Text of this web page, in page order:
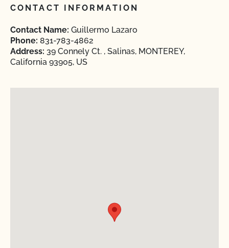
CONTACT INFORMATION
Contact Name: Guillermo Lazaro
Phone: 831-783-4862
Address: 39 Connely Ct. , Salinas, MONTEREY,
California 93905, US